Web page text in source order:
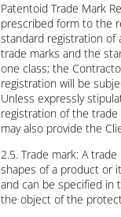
Patentoid Trade Mark
prescribed form to the
standard registration of
trade marks and the
one class; the
registration will be
Unless expressly
registration of the
may also provide the
2.5. Trade mark: A
shapes of a product or
and can be specified in
the object of the